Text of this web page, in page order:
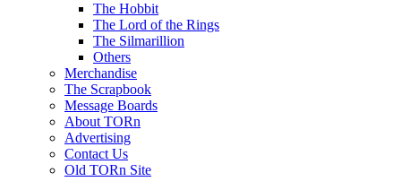
The Hobbit
The Lord of the Rings
The Silmarillion
Others
Merchandise
The Scrapbook
Message Boards
About TORn
Advertising
Contact Us
Old TORn Site